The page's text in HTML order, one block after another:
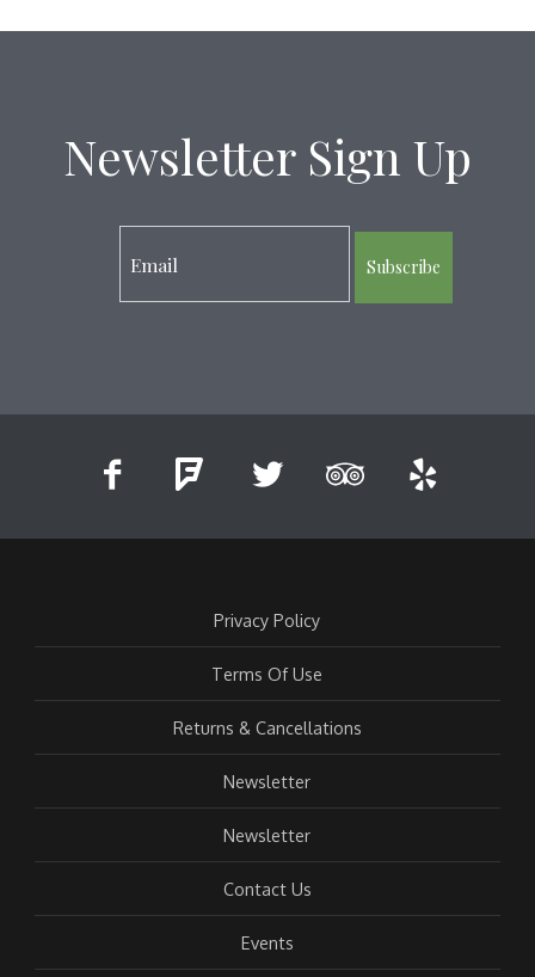
Newsletter Sign Up
Subscribe
Privacy Policy
Terms Of Use
Returns & Cancellations
Newsletter
Newsletter
Contact Us
Events